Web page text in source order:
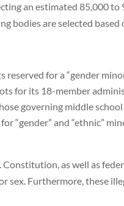
an estimated 85,000 to
bodies are selected based
reserved for a “gender
for its 18-member
governing middle
“gender” and “ethnic”
Constitution, as well as
sex. Furthermore, these